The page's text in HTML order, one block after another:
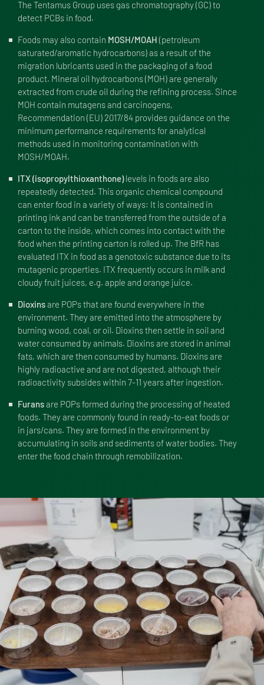
The Tentamus Group uses gas chromatography (GC) to
detect PCBs in food.
Foods may also contain MOSH/MOAH (petroleum
saturated/aromatic hydrocarbons) as a result of the
migration lubricants used in the packaging of a food
product. Mineral oil hydrocarbons (MOH) are generally
extracted from crude oil during the refining process. Since
MOH contain mutagens and carcinogens,
Recommendation (EU) 2017/84 provides guidance on the
minimum performance requirements for analytical
methods used in monitoring contamination with
MOSH/MOAH.
ITX (isopropylthioxanthone)levels in foods are also
repeatedly detected. This organic chemical compound
can enter food in a variety of ways: It is contained in
printing ink and can be transferred from the outside of a
carton to the inside, which comes into contact with the
food when the printing carton is rolled up. The BfR has
evaluated ITX in food as a genotoxic substance due to its
mutagenic properties. ITX frequently occurs in milk and
cloudy fruit juices, e.g. apple and orange juice.
Dioxinsare POPs that are found everywhere in the
environment. They are emitted into the atmosphere by
burning wood, coal, or oil. Dioxins then settle in soil and
water consumed by animals. Dioxins are stored in animal
fats, which are then consumed by humans. Dioxins are
highly radioactive and are not digested, although their
radioactivity subsides within 7-11 years after ingestion.
Furansare POPs formed during the processing of heated
foods. They are commonly found in ready-to-eat foods or
in jars/cans. They are formed in the environment by
accumulating in soils and sediments of water bodies. They
enter the food chain through remobilization.